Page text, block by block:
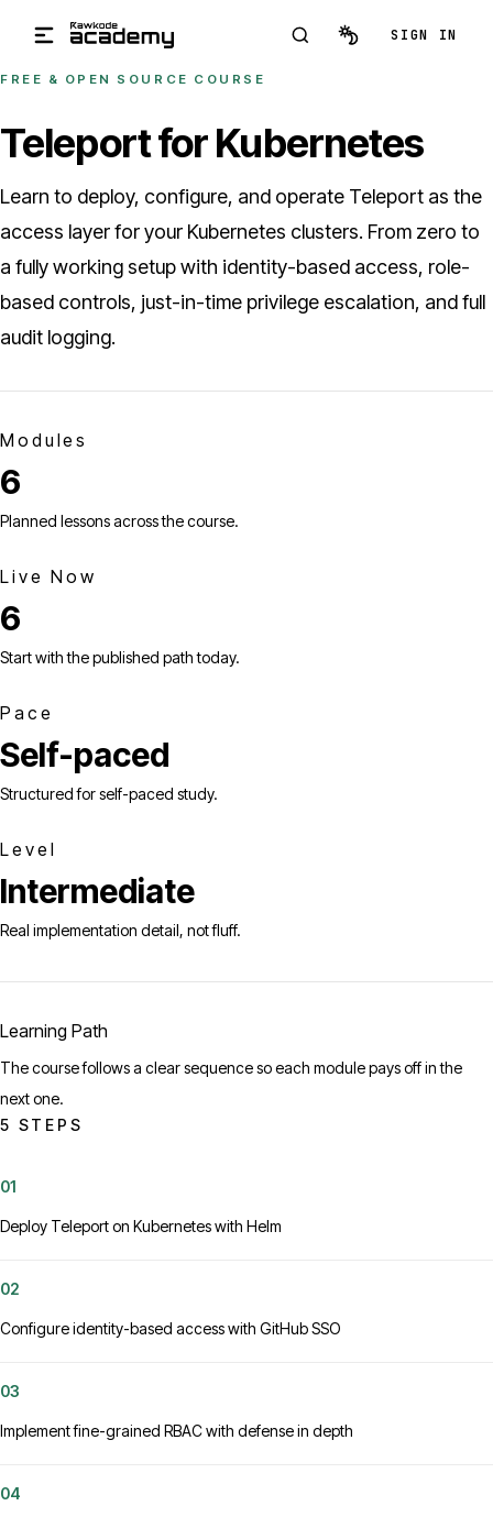
SIGN IN
FREE & OPEN SOURCE COURSE
Teleport for Kubernetes
Learn to deploy, configure, and operate Teleport as the
access layer for your Kubernetes clusters. From zero to
a fully working setup with identity-based access, role-
based controls, just-in-time privilege escalation, and full
audit logging.
Modules
6
Planned lessons across the course.
Live Now
6
Start with the published path today.
Pace
Self-paced
Structured for self-paced study.
Level
Intermediate
Real implementation detail, not fluff.
Learning Path
The course follows a clear sequence so each module pays off in the
next one.
5 STEPS
01
Deploy Teleport on Kubernetes with Helm
02
Configure identity-based access with GitHub SSO
03
Implement fine-grained RBAC with defense in depth
04